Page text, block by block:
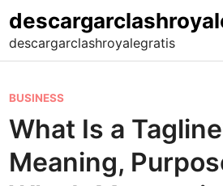
Skip
to
content
descargarclashroyalegratis
P
o
s
BUSINESS
What Is a
Meaning,